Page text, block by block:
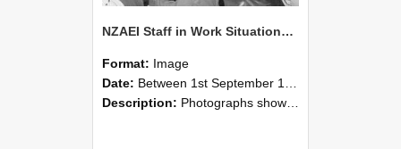
NZAEI Staff in Work Situations, Open Days, September 1985 19
Format: Image
Date: Between 1st September 1985 and 30th September 1985
Description: Photographs showing NZAEI staff demonstrating equipment, machinery, and engineering processes during Open Days in September 1985, Lincoln College.